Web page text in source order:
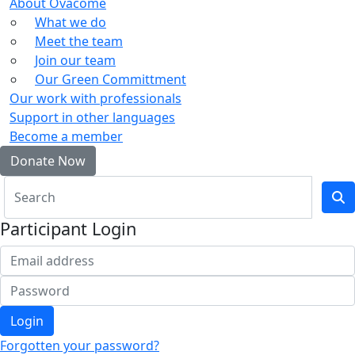
What we do
Meet the team
Join our team
Our Green Committment
Our work with professionals
Support in other languages
Become a member
Donate Now
Participant Login
Login
Forgotten your password?